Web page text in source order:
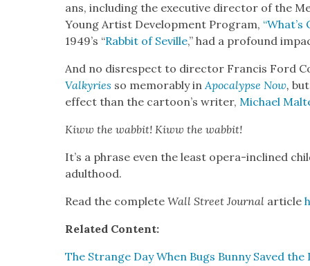
ans, includ­ing the exec­u­tive direc­tor of the
Young Artist Devel­op­ment Pro­gram, “What’s
1949’s “Rab­bit of Seville,” had a pro­found
And no dis­re­spect to direc­tor Fran­cis Ford
Valkyries so mem­o­rably inApoc­a­lypse Now,
effect than the cartoon’s writer,Michael
Kiww the wab­bit! Kiww the wab­bit!
It’s a phrase even the least opera-inclined
adult­hood.
Read the com­pleteWall Street Jour­nal arti­cle
Relat­ed Con­tent:
The Strange Day When Bugs Bun­ny Saved